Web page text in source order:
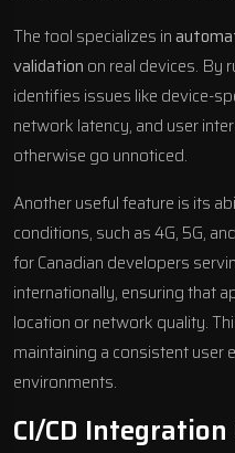
The tool specializes in
validation on real devices. By
identifies issues like device-
network latency, and user
otherwise go unnoticed.
Another useful feature is its
conditions, such as 4G, 5G,
for Canadian developers
internationally, ensuring that
location or network quality.
maintaining a consistent user
environments.
CI/CD